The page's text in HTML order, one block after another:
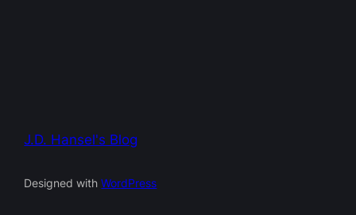
J.D. Hansel's Blog
Designed withWordPress